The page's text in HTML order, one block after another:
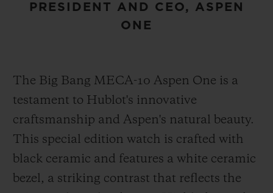
destination cementing its role as an
integral part of Aspen One’s exclusive
PRESIDENT AND CEO, ASPEN
ONE
The Big Bang MECA-10 Aspen One is a
testament to Hublot's innovative
craftsmanship and Aspen's natural beauty.
This special edition watch is crafted with
black ceramic and features a white ceramic
bezel, a striking contrast that reflects the